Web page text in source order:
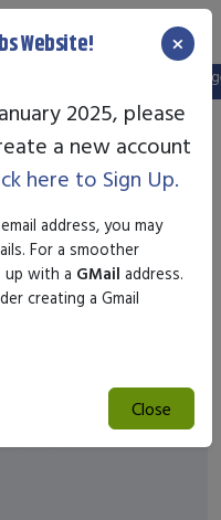
and your old login is no
Website! ×
2025, please
a new account
here to Sign Up.
email address, you may
For a smoother
up with a GMail address.
creating a Gmail
Close